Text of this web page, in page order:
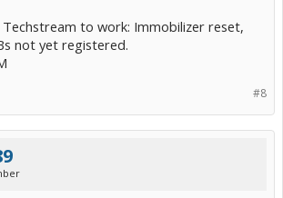
to work: Immobilizer reset,
not yet registered.
#8